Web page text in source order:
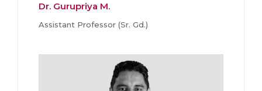
Dr. Gurupriya M.
Assistant Professor (Sr. Gd.)